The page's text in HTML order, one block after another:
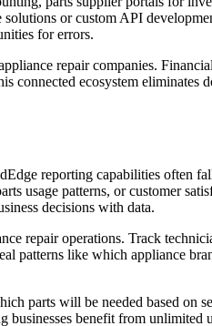
or custom API
for errors.
repair companies.
ecosystem eliminates
reporting capabilities often
patterns, or customer
decisions with data.
repair operations. Track
patterns like which appliance
parts will be needed based on
businesses benefit from unlimited